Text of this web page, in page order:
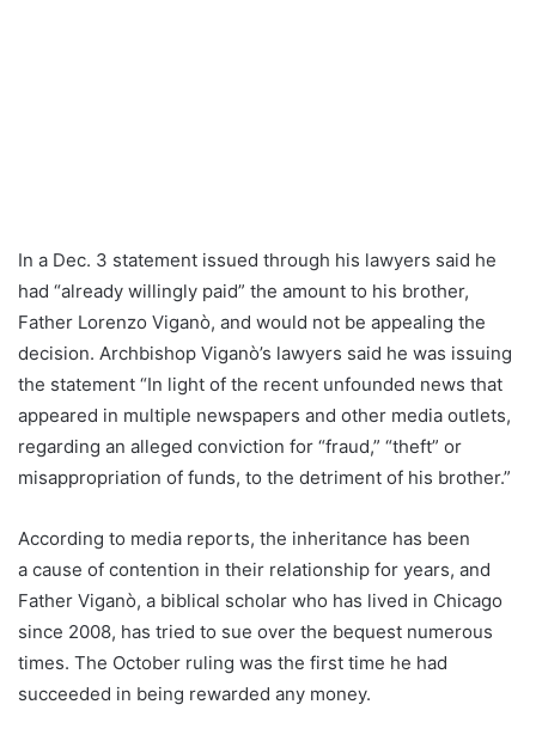
In a Dec. 3 statement issued through his lawyers said he
had “already willingly paid” the amount to his brother,
Father Lorenzo Viganò, and would not be appealing the
decision. Archbishop Viganò’s lawyers said he was issuing
the statement “In light of the recent unfounded news that
appeared in multiple newspapers and other media outlets,
regarding an alleged conviction for “fraud,” “theft” or
misappropriation of funds, to the detriment of his brother.”
According to media reports, the inheritance has been
a cause of contention in their relationship for years, and
Father Viganò, a biblical scholar who has lived in Chicago
since 2008, has tried to sue over the bequest numerous
times. The October ruling was the first time he had
succeeded in being rewarded any money.